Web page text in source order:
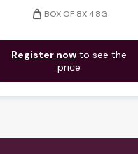
weight BOX OF 8X 48G
Register now to see the
price